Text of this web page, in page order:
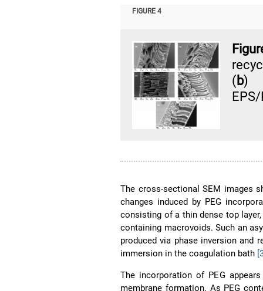
FIGURE 4
(b)
The cross-sectional SEM images
changes induced by PEG
consisting of a thin dense top
containing macrovoids. Such an
produced via phase inversion and
immersion in the coagulation bath
The incorporation of PEG
membrane formation. As PEG